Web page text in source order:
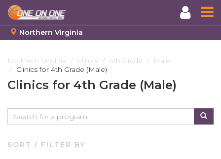
to
main
content
Northern Virginia
Northern Virginia Clinics 4th Grade
Male
Clinics for 4th Grade (Male)
Clinics for 4th Grade (Male)
SORT / FILTER BY